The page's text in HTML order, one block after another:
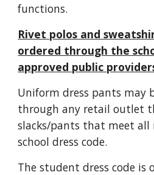
functions.
Rivet polos and
ordered through the
approved public
Uniform dress pants may
through any retail outlet
slacks/pants that meet
school dress code.
The student dress code